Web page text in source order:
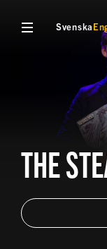
Svenska
THE